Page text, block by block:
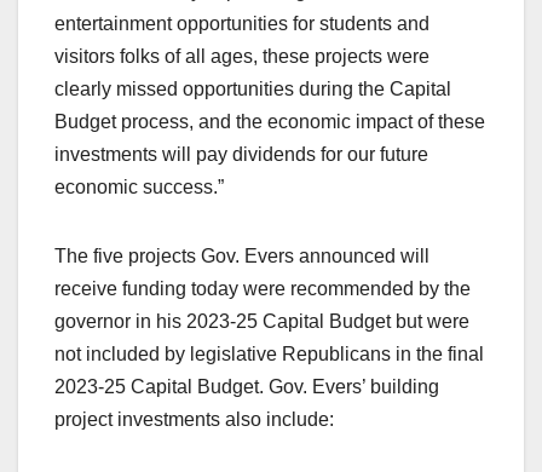
entertainment opportunities for students and
visitors folks of all ages, these projects were
clearly missed opportunities during the Capital
Budget process, and the economic impact of these
investments will pay dividends for our future
economic success.”
The five projects Gov. Evers announced will
receive funding today were recommended by the
governor in his 2023-25 Capital Budget but were
not included by legislative Republicans in the final
2023-25 Capital Budget. Gov. Evers’ building
project investments also include: